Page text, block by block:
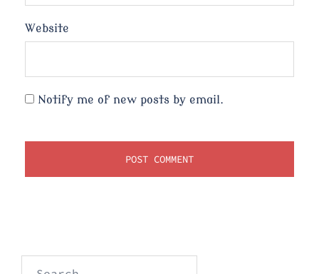
Website
Notify me of new posts by email.